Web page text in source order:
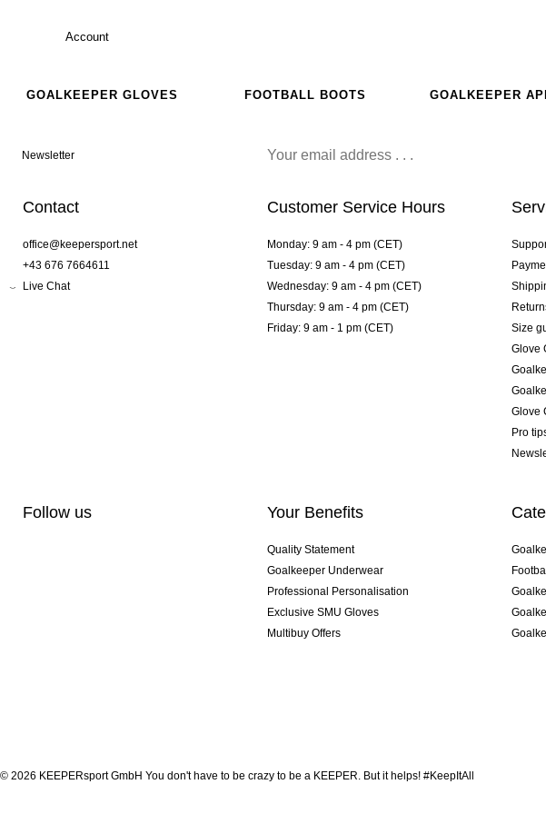
Account
GOALKEEPER GLOVES FOOTBALL BOOTS GOALKEEPER
Newsletter
Contact
office@keepersport.net
+43 676 7664611
Live Chat
Customer Service Hours
Monday: 9 am - 4 pm (CET)
Tuesday: 9 am - 4 pm (CET)
Wednesday: 9 am - 4 pm (CET)
Thursday: 9 am - 4 pm (CET)
Friday: 9 am - 1 pm (CET)
Size
Glove
Glove
Pro
Follow us Your Benefits
Quality Statement
Goalkeeper Underwear
Professional Personalisation
Exclusive SMU Gloves
Multibuy Offers
© 2026 KEEPERsport GmbH You don't have to be crazy to be a KEEPER. But it helps! #KeepItAll